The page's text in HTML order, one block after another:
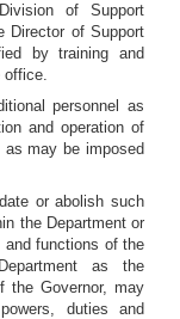
of Support
Director of Support
by training and
office.
personnel as
and operation of
may be imposed
or abolish such
the Department or
and functions of the
as the
the Governor, may
duties and